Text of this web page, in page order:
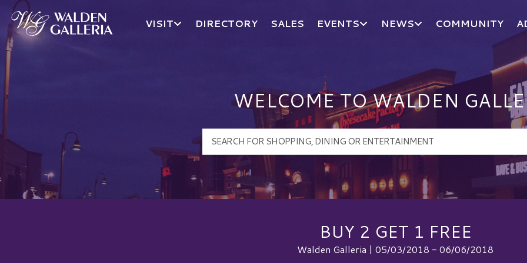
Walden Galleria Logo
VISIT DIRECTORY SALES EVENTS NEWS COMMUNITY
WELCOME TO WALDEN
BUY 2 GET 1 FREE
Walden Galleria | 05/03/2018 - 06/06/2018